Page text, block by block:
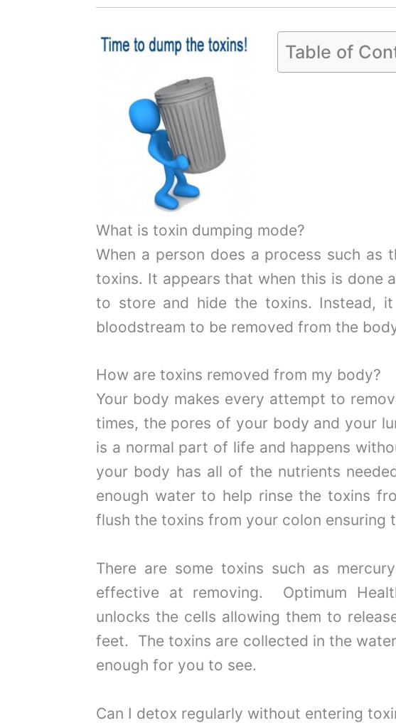
Table of
What is toxin dumping mode?
When a person does a process such as
toxins. It appears that when this is done
to store and hide the toxins. Instead,
bloodstream to be removed from the
How are toxins removed from my body?
Your body makes every attempt to
times, the pores of your body and your
is a normal part of life and happens
your body has all of the nutrients
enough water to help rinse the toxins
flush the toxins from your colon ensuring
There are some toxins such as
effective at removing. Optimum
unlocks the cells allowing them to
feet. The toxins are collected in the
enough for you to see.
Can I detox regularly without entering